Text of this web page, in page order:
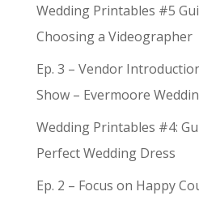
Wedding Printables #5
Choosing a Videographer
Ep. 3 – Vendor
Show – Evermoore
Wedding Printables #4:
Perfect Wedding Dress
Ep. 2 – Focus on Happy